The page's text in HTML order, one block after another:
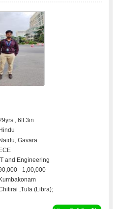
, 6ft 3in
Hindu
Naidu, Gavara
ECE
IT and Engineering
- 1,00,000
Kumbakonam
,Tula (Libra);